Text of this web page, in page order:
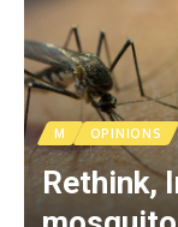
M OPINIONS
Rethink,